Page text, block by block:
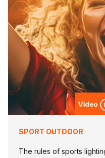
SPORT OUTDOOR
The rules of sports